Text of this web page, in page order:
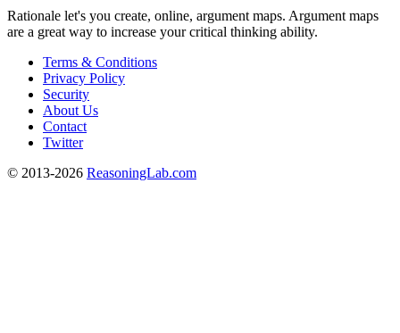
Rationale let's you create, online, argument maps. Argument maps
are a great way to increase your critical thinking ability.
Terms & Conditions
Privacy Policy
Security
About Us
Contact
Twitter
© 2013-2026 ReasoningLab.com